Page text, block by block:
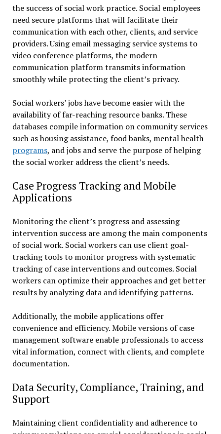
the success of social work practice. Social employees
need secure platforms that will facilitate their
communication with each other, clients, and service
providers. Using email messaging service systems to
video conference platforms, the modern
communication platform transmits information
smoothly while protecting the client’s privacy.
Social workers’ jobs have become easier with the
availability of far-reaching resource banks. These
databases compile information on community services
such as housing assistance, food banks, mental health
programs, and jobs and serve the purpose of helping
the social worker address the client’s needs.
Case Progress Tracking and Mobile
Applications
Monitoring the client’s progress and assessing
intervention success are among the main components
of social work. Social workers can use client goal-
tracking tools to monitor progress with systematic
tracking of case interventions and outcomes. Social
workers can optimize their approaches and get better
results by analyzing data and identifying patterns.
Additionally, the mobile applications offer
convenience and efficiency. Mobile versions of case
management software enable professionals to access
vital information, connect with clients, and complete
documentation.
Data Security, Compliance, Training, and
Support
Maintaining client confidentiality and adherence to